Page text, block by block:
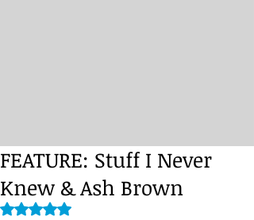
FEATURE: Stuff I Never
Knew & Ash Brown
Rated NaN out of 5 stars.